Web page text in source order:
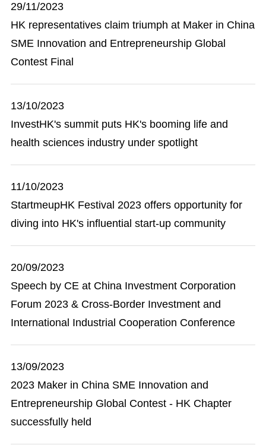
29/11/2023
HK representatives claim triumph at Maker in China
SME Innovation and Entrepreneurship Global
Contest Final
13/10/2023
InvestHK's summit puts HK's booming life and
health sciences industry under spotlight
11/10/2023
StartmeupHK Festival 2023 offers opportunity for
diving into HK's influential start-up community
20/09/2023
Speech by CE at China Investment Corporation
Forum 2023 & Cross-Border Investment and
International Industrial Cooperation Conference
13/09/2023
2023 Maker in China SME Innovation and
Entrepreneurship Global Contest - HK Chapter
successfully held